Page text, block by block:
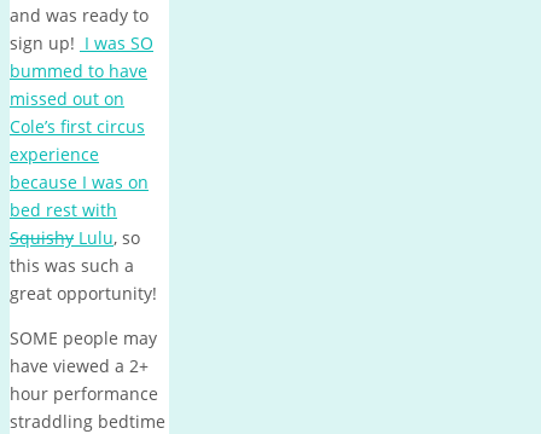
and was ready to
sign up! I was SO
bummed to have
missed out on
Cole’s first circus
experience
because I was on
bed rest with
Squishy Lulu, so
this was such a
great opportunity!
SOME people may
have viewed a 2+
hour performance
straddling bedtime